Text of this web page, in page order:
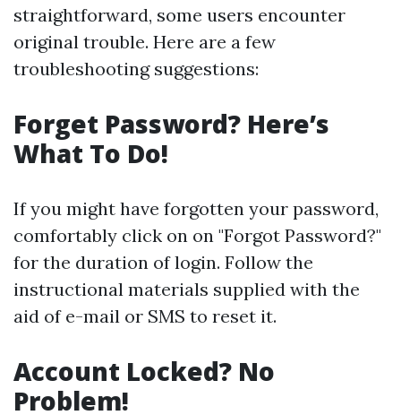
straightforward, some users encounter
original trouble. Here are a few
troubleshooting suggestions:
Forget Password? Here’s
What To Do!
If you might have forgotten your password,
comfortably click on on "Forgot Password?"
for the duration of login. Follow the
instructional materials supplied with the
aid of e-mail or SMS to reset it.
Account Locked? No
Problem!